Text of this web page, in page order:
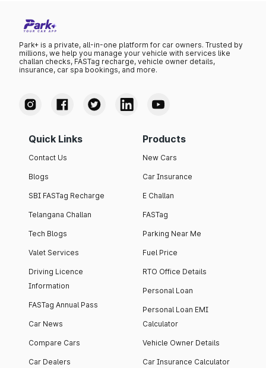
Park+ is a private, all-in-one platform for car owners. Trusted by
millions, we help you manage your vehicle with services like
challan checks, FASTag recharge, vehicle owner details,
insurance, car spa bookings, and more.
Quick Links
Contact Us
Blogs
SBI FASTag Recharge
Telangana Challan
Tech Blogs
Valet Services
Driving Licence
Information
FASTag Annual Pass
Car News
Compare Cars
Car Dealers
Products
New Cars
Car Insurance
E Challan
FASTag
Parking Near Me
Fuel Price
RTO Office Details
Personal Loan
Personal Loan EMI
Calculator
Vehicle Owner Details
Car Insurance Calculator